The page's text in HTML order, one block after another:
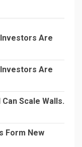
Investors Are
Investors Are
Can Scale Walls.
Form New